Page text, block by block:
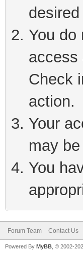
You do
access
Check
action.
Your
may
You
Forum Team Contact Us
Powered By MyBB , © 2002-